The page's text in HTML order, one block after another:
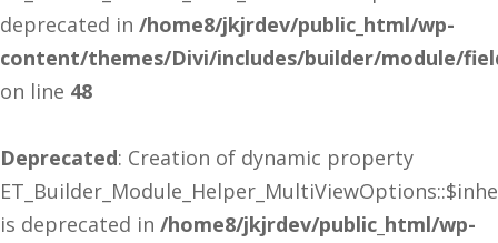
deprecated in /home8/jkjrdev/public_html/wp-
content/themes/Divi/includes/builder/module/
on line 48
Deprecated: Creation of dynamic property
is deprecated in /home8/jkjrdev/public_html/wp-